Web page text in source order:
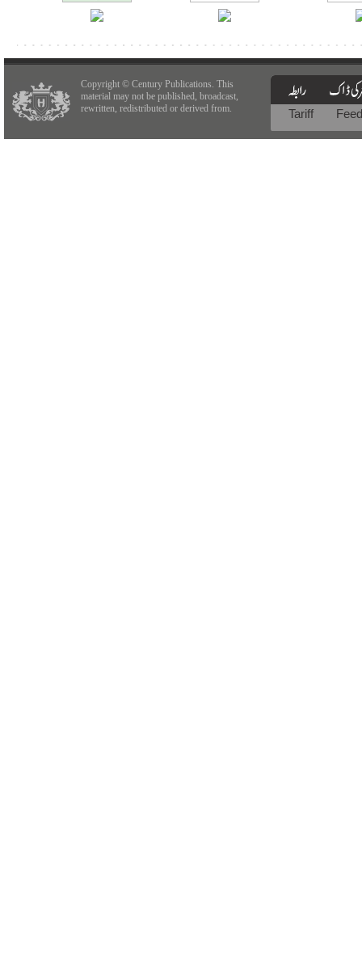
Copyright © Century Publications. This
material may not be published, broadcast,
rewritten, redistributed or derived from.
Tariff